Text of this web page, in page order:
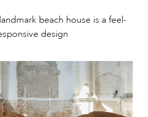
beach house is a feel-
design